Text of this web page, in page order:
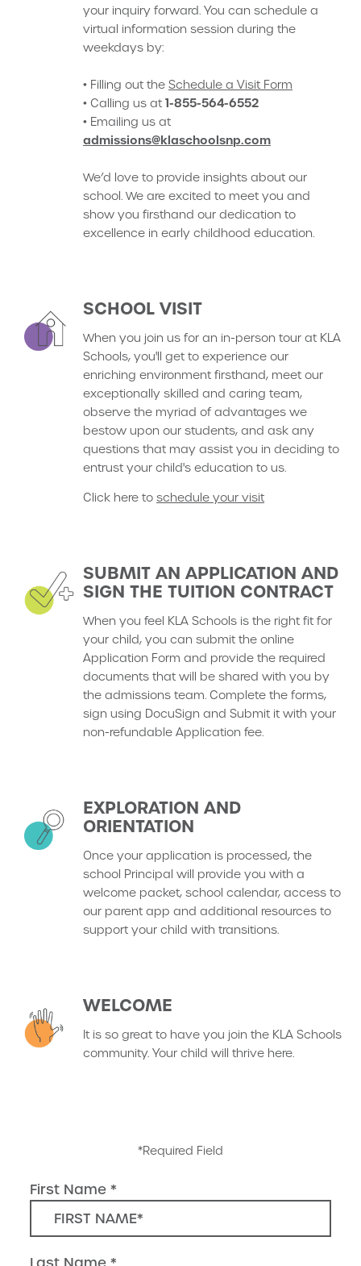
your inquiry forward. You can schedule a
virtual information session during the
weekdays by:
• Filling out theSchedule a Visit Form
• Calling us at 1-855-564-6552
• Emailing us at
admissions@klaschoolsnp.com
We’d love to provide insights about our
school. We are excited to meet you and
show you firsthand our dedication to
excellence in early childhood education.
SCHOOL VISIT
When you join us for an in-person tour at KLA
Schools, you'll get to experience our
enriching environment firsthand, meet our
exceptionally skilled and caring team,
observe the myriad of advantages we
bestow upon our students, and ask any
questions that may assist you in deciding to
entrust your child's education to us.
Click here toschedule your visit
SUBMIT AN APPLICATION AND
SIGN THE TUITION CONTRACT
When you feel KLA Schools is the right fit for
your child, you can submit the online
Application Form and provide the required
documents that will be shared with you by
the admissions team. Complete the forms,
sign using DocuSign and Submit it with your
non-refundable Application fee.
EXPLORATION AND
ORIENTATION
Once your application is processed, the
school Principal will provide you with a
welcome packet, school calendar, access to
our parent app and additional resources to
support your child with transitions.
WELCOME
It is so great to have you join the KLA Schools
community. Your child will thrive here.
*Required Field
First Name